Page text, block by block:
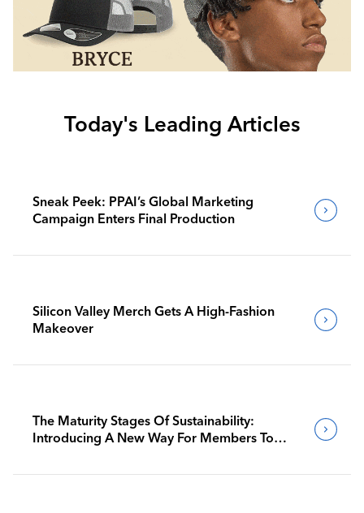
Today's Leading Articles
Sneak Peek: PPAI’s Global Marketing
Campaign Enters Final Production
Silicon Valley Merch Gets A High-Fashion
Makeover
The Maturity Stages Of Sustainability:
Introducing A New Way For Members To